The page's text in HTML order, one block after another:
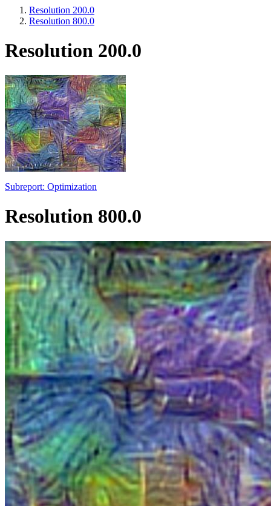
Resolution 200.0
Resolution 800.0
Resolution 200.0
Subreport: Optimization
Resolution 800.0